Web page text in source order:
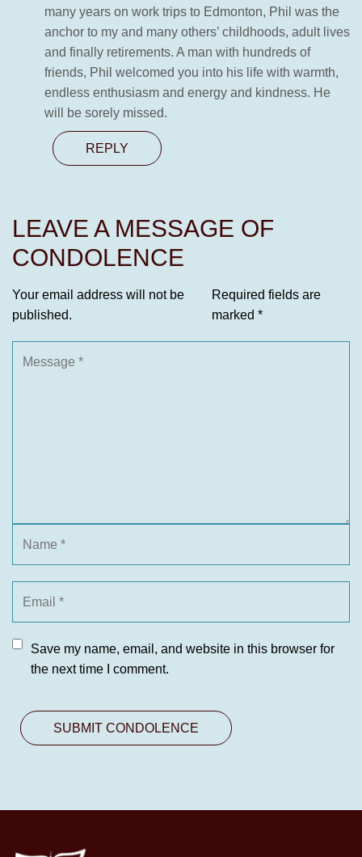
many years on work trips to Edmonton, Phil was the
anchor to my and many others’ childhoods, adult lives
and finally retirements. A man with hundreds of
friends, Phil welcomed you into his life with warmth,
endless enthusiasm and energy and kindness. He
will be sorely missed.
REPLY
LEAVE A MESSAGE OF
CONDOLENCE
Your email address will not be
published.
Required fields are
marked *
Save my name, email, and website in this browser for
the next time I comment.